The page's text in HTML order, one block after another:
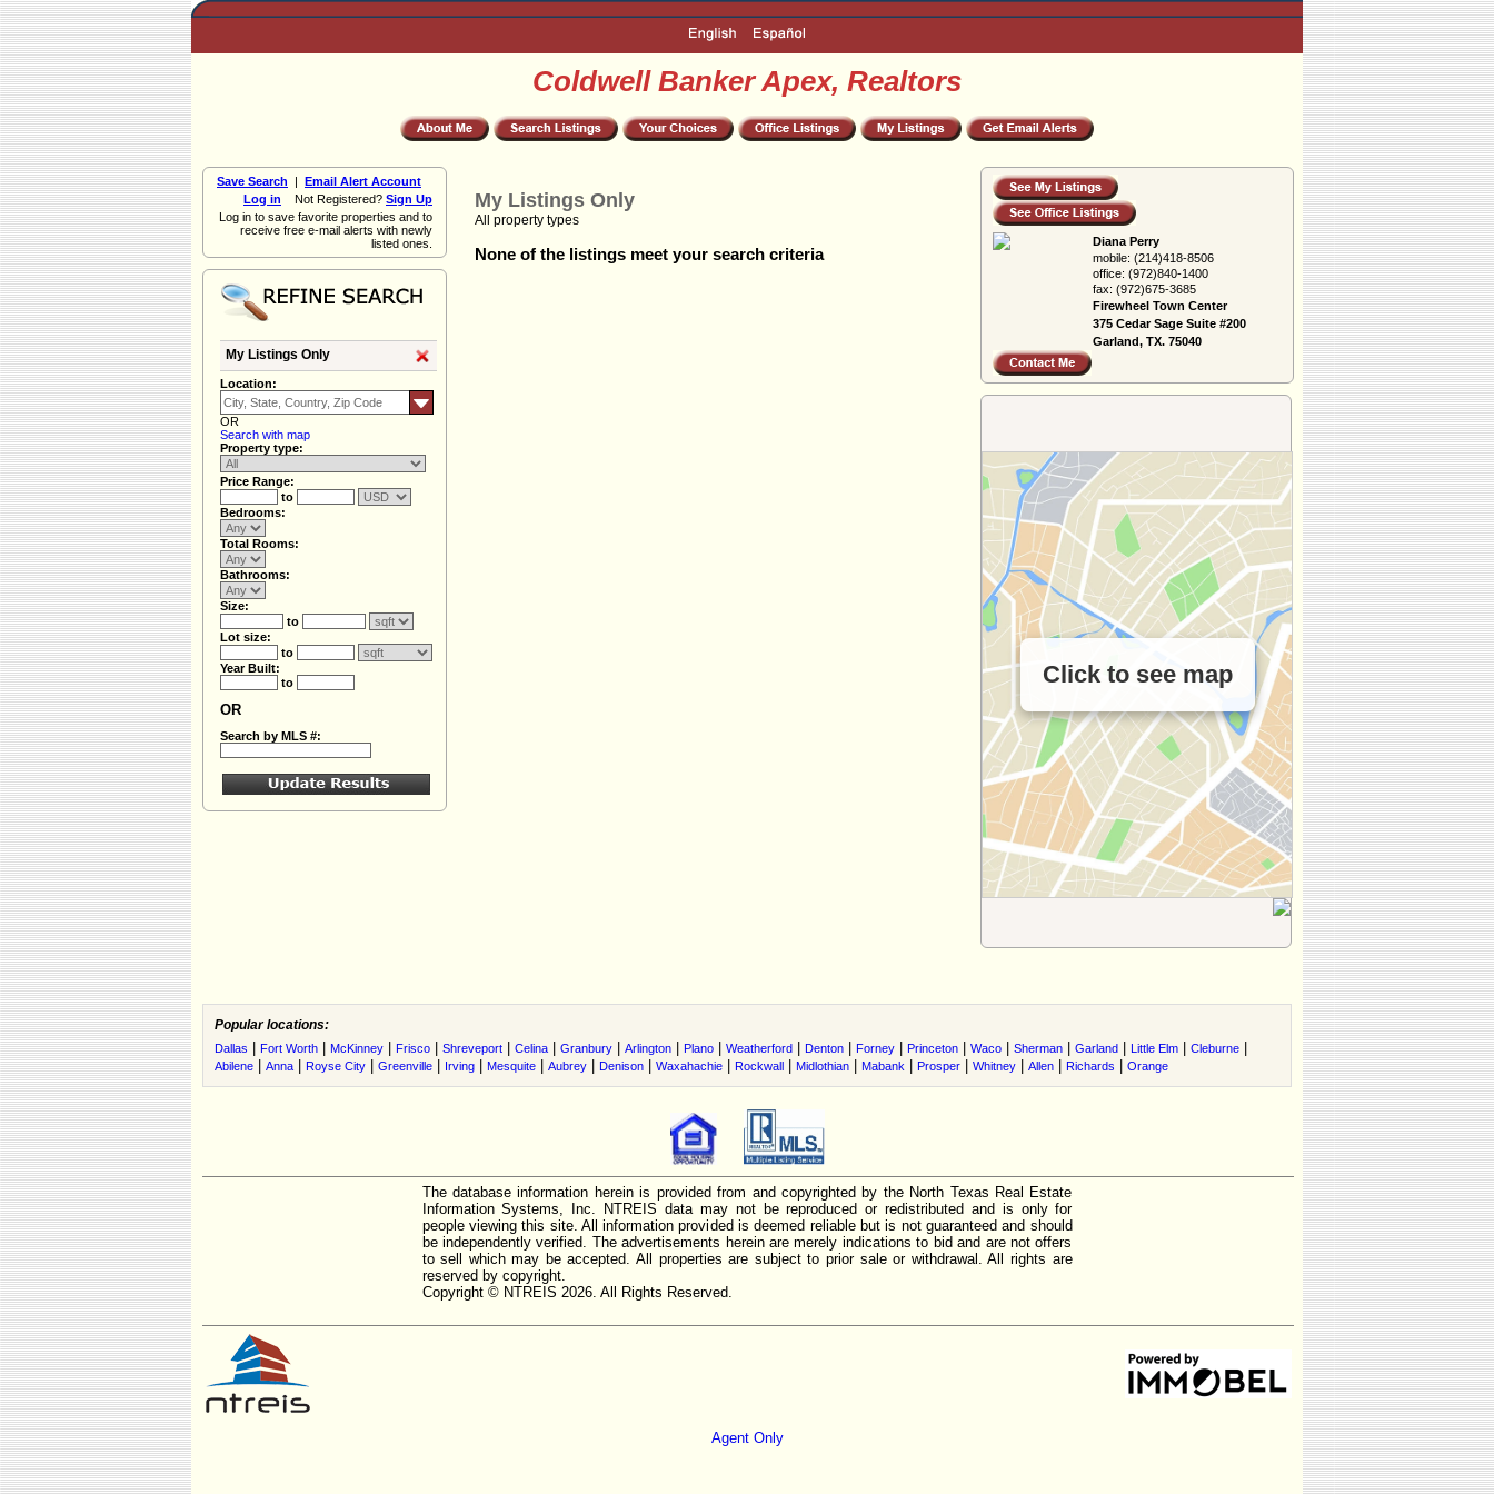
Coldwell Banker Apex, Realtors
Diana Perry
mobile: (214)418-8506
office: (972)840-1400
fax: (972)675-3685
Firewheel Town Center
375 Cedar Sage Suite #200
Garland, TX. 75040
Click to see map
Save Search | Email Alert Account
Log in Not Registered? Sign Up
Log in to save favorite properties and to
receive free e-mail alerts with newly
listed ones.
My Listings Only
Location:
OR
Search with map
Property type:
Price Range:
to
Bedrooms:
Total Rooms:
Bathrooms:
Size:
to
Lot size:
to
Year Built:
to
OR
Search by MLS #:
My Listings Only
All property types
None of the listings meet your search criteria
Popular locations:
Dallas Fort Worth McKinney Frisco Shreveport Celina Granbury Arlington Plano Weatherford Denton Forney Princeton Waco Sherman Garland Little Elm Cleburne
Abilene Anna Royse City Greenville Irving Mesquite Aubrey Denison Waxahachie Rockwall Midlothian Mabank Prosper Whitney Allen Richards Orange
The database information herein is provided from and copyrighted by the North Texas Real Estate
Information Systems, Inc. NTREIS data may not be reproduced or redistributed and is only for
people viewing this site. All information provided is deemed reliable but is not guaranteed and should
be independently verified. The advertisements herein are merely indications to bid and are not offers
to sell which may be accepted. All properties are subject to prior sale or withdrawal. All rights are
reserved by copyright.
Copyright © NTREIS 2026. All Rights Reserved.
Agent Only